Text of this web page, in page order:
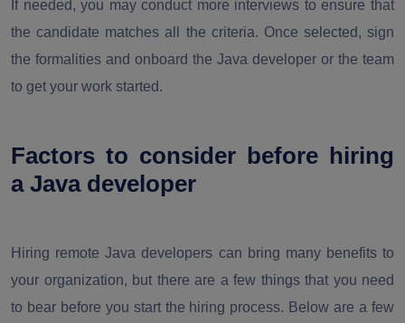
If needed, you may conduct more interviews to ensure that
the candidate matches all the criteria. Once selected, sign
the formalities and onboard the Java developer or the team
to get your work started.
Factors to consider before hiring
a Java developer
Hiring remote Java developers can bring many benefits to
your organization, but there are a few things that you need
to bear before you start the hiring process. Below are a few